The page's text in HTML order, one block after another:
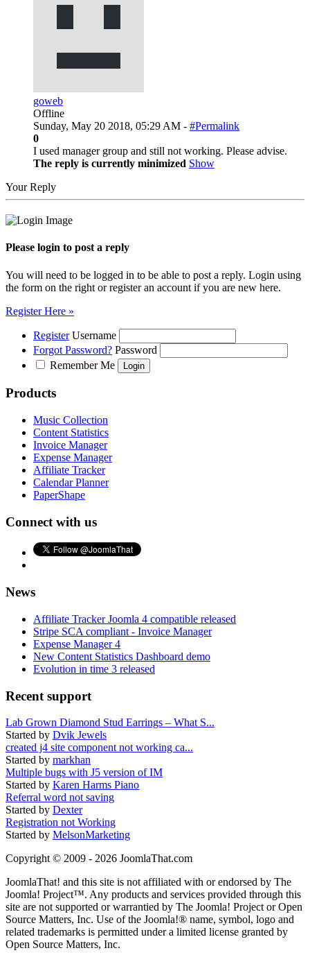
goweb
Offline
Sunday, May 20 2018, 05:29 AM - #Permalink
0
I used manager group and still not working. Please advise.
The reply is currently minimized Show
Your Reply
Please login to post a reply
You will need to be logged in to be able to post a reply. Login using
the form on the right or register an account if you are new here.
Register Here »
Register Username
Forgot Password? Password
Remember Me
Products
Music Collection
Content Statistics
Invoice Manager
Expense Manager
Affiliate Tracker
Calendar Planner
PaperShape
Connect with us
News
Affiliate Tracker Joomla 4 compatible released
Stripe SCA compliant - Invoice Manager
Expense Manager 4
New Content Statistics Dashboard demo
Evolution in time 3 released
Recent support
Lab Grown Diamond Stud Earrings – What S...
Started by Dvik Jewels
created j4 site component not working ca...
Started by markhan
Multiple bugs with J5 version of IM
Started by Karen Harms Piano
Referral word not saving
Started by Dexter
Registration not Working
Started by MelsonMarketing
Copyright © 2009 - 2026 JoomlaThat.com
JoomlaThat! and this site is not affiliated with or endorsed by The
Joomla! Project™. Any products and services provided through this
site are not supported or warrantied by The Joomla! Project or Open
Source Matters, Inc. Use of the Joomla!® name, symbol, logo and
related trademarks is permitted under a limited license granted by
Open Source Matters, Inc.